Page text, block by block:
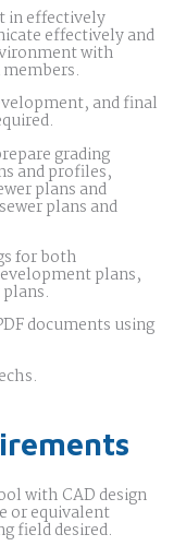
in effectively
effectively and
with
and final
grading
and profiles,
plans and
plans and
for both
plans,
documents using
with CAD design
or equivalent
field desired.